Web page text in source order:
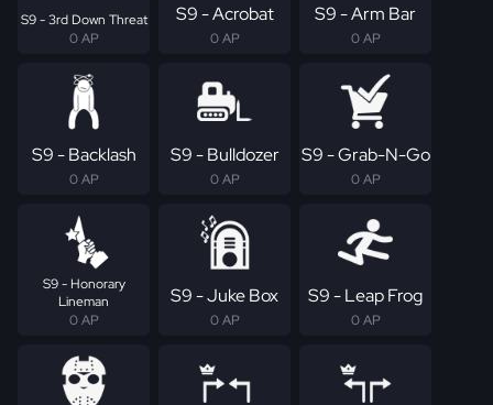
S9 - 3rd Down Threat
0 AP
S9 - Acrobat
0 AP
S9 - Arm Bar
0 AP
S9 - Backlash
0 AP
S9 - Bulldozer
0 AP
S9 - Grab-N-Go
0 AP
S9 - Honorary
Lineman
0 AP
S9 - Juke Box
0 AP
S9 - Leap Frog
0 AP